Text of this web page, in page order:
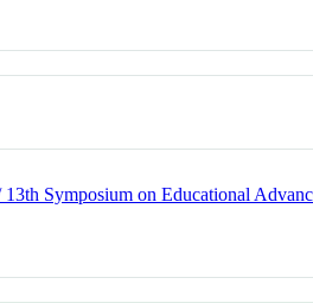
Symposium on Educational